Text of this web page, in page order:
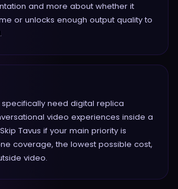
and more about whether it
or unlocks enough output quality to
specifically need digital replica
video experiences inside a
Tavus if your main priority is
coverage, the lowest possible cost,
video.